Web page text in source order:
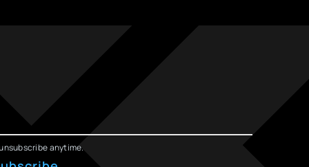
anytime.